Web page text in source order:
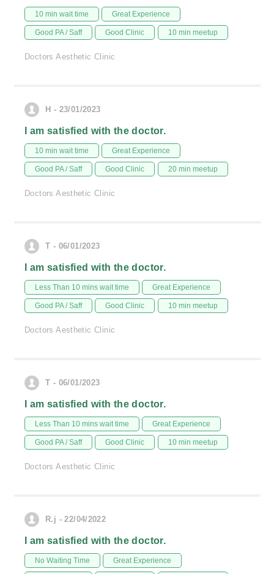
10 min wait time Great Experience
Good PA / Saff Good Clinic 10 min meetup
Doctors Aesthetic Clinic
H - 23/01/2023
I am satisfied with the doctor.
10 min wait time Great Experience
Good PA / Saff Good Clinic 20 min meetup
Doctors Aesthetic Clinic
T - 06/01/2023
I am satisfied with the doctor.
Less Than 10 mins wait time Great Experience
Good PA / Saff Good Clinic 10 min meetup
Doctors Aesthetic Clinic
T - 06/01/2023
I am satisfied with the doctor.
Less Than 10 mins wait time Great Experience
Good PA / Saff Good Clinic 10 min meetup
Doctors Aesthetic Clinic
R.j - 22/04/2022
I am satisfied with the doctor.
No Waiting Time Great Experience